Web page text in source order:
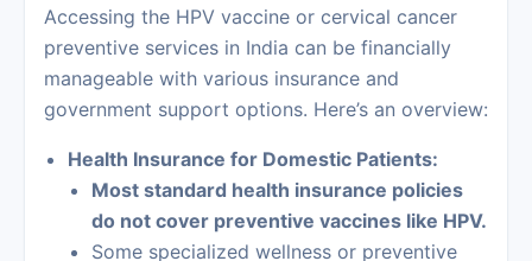
Accessing the HPV vaccine or cervical cancer
preventive services in India can be financially
manageable with various insurance and
government support options. Here’s an overview:
Health Insurance for Domestic Patients:
Most standard health insurance policies
do not cover preventive vaccines like HPV.
Some specialized wellness or preventive